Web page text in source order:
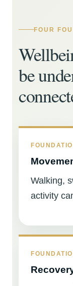
FOUR
be
Walking,
activity